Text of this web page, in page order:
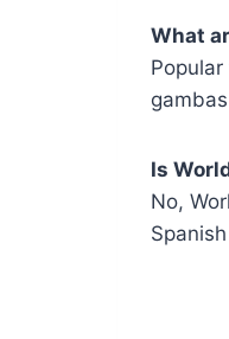
What
Is
No,